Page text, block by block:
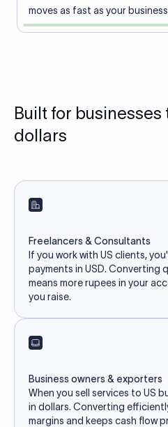
moves as fast as your
Built for
dollars
Freelancers & Consultants
If you work with US clients,
payments in USD. Converting
means more rupees in your
you raise.
Business owners & exporters
When you sell services to US
in dollars. Converting
margins and keeps cash flow